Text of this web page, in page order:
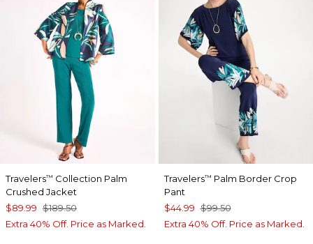
Travelers™ Collection Palm
Crushed Jacket
$89.99 $189.50
Extra 40% Off. Price as Marked.
Travelers™ Palm Border Crop
Pant
$44.99 $99.50
Extra 40% Off. Price as Marked.